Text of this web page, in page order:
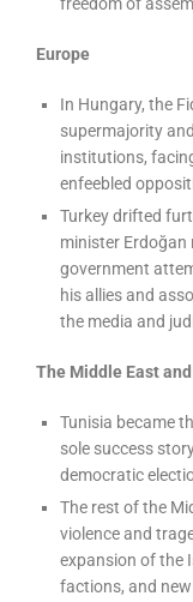
Europe
In Hungary, the
supermajority
institutions,
enfeebled
Turkey drifted
minister Erdoğan
government
his allies and
the media and
The Middle East
Tunisia became
sole success
democratic
The rest of the
violence and
expansion of the
factions, and